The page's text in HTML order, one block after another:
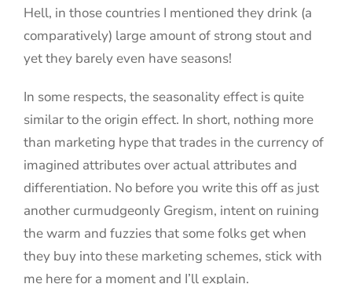
Hell, in those countries I mentioned they drink (a
comparatively) large amount of strong stout and
yet they barely even have seasons!
In some respects, the seasonality effect is quite
similar to the origin effect. In short, nothing more
than marketing hype that trades in the currency of
imagined attributes over actual attributes and
differentiation. No before you write this off as just
another curmudgeonly Gregism, intent on ruining
the warm and fuzzies that some folks get when
they buy into these marketing schemes, stick with
me here for a moment and I’ll explain.